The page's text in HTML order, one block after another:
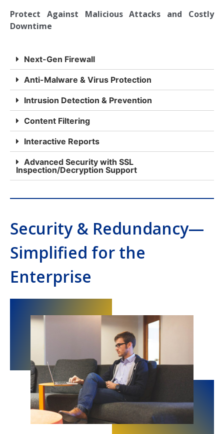
Protect Against Malicious Attacks and Costly
Downtime
Next-Gen Firewall
Anti-Malware & Virus Protection
Intrusion Detection & Prevention
Content Filtering
Interactive Reports
Advanced Security with SSL
Inspection/Decryption Support
Security & Redundancy—
Simplified for the
Enterprise